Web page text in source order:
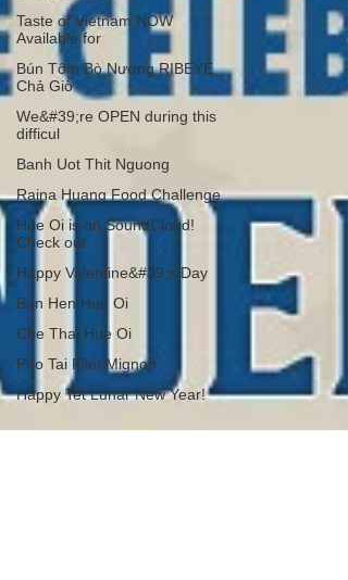
Taste of Vietnam NOW
Available for
Bún Tôm Bò Nướng RIBEYE
Chả Giò
We&#39;re OPEN during this
difficul
Banh Uot Thit Nguong
Raina Huang Food Challenge
Hue Oi is on SoundCloud!
Check out
Happy Valentine&#39;s Day
Bun Hen Hue Oi
Che Thai Hue Oi
Pho Tai Filet Mignon
Happy Tet Lunar New Year!